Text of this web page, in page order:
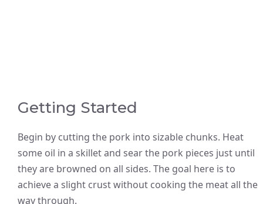
Getting Started
Begin by cutting the pork into sizable chunks. Heat
some oil in a skillet and sear the pork pieces just until
they are browned on all sides. The goal here is to
achieve a slight crust without cooking the meat all the
way through.